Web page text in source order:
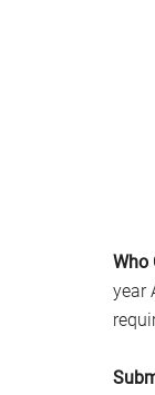
Who
year